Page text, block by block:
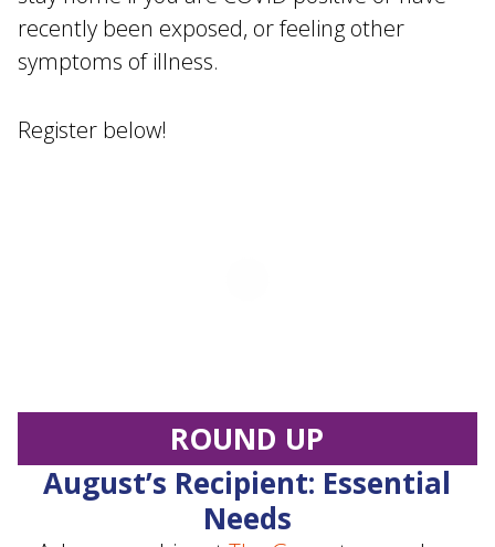
ROUND UP
August’s Recipient: Essential
Needs
recently been exposed, or feeling other
symptoms of illness.
Register below!